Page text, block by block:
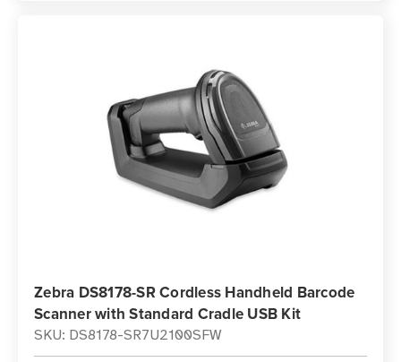
Zebra DS8178-SR Cordless Handheld Barcode
Scanner with Standard Cradle USB Kit
SKU: DS8178-SR7U2100SFW